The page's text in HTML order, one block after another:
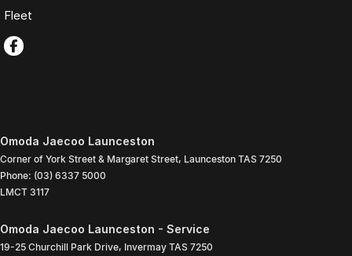
Fleet
Omoda Jaecoo Launceston
Corner of York Street & Margaret Street, Launceston TAS 7250
Phone: (03) 6337 5000
LMCT 3117
Omoda Jaecoo Launceston - Service
19-25 Churchill Park Drive, Invermay TAS 7250